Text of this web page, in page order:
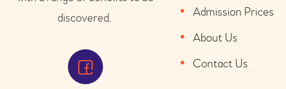
discovered.
Admission Prices
About Us
Contact Us